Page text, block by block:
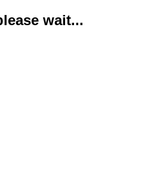
wait...